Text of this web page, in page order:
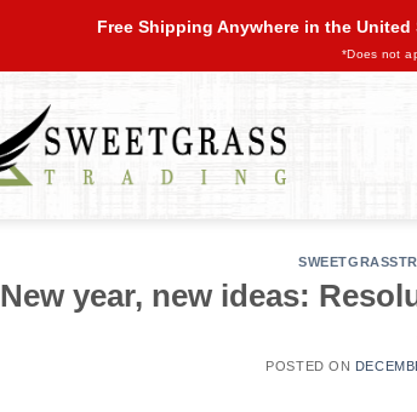
Free Shipping Anywhere in the
*Does not
New year, new ideas:
POSTED ON